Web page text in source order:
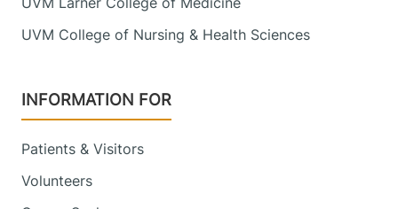
UVM College of Nursing & Health Sciences
INFORMATION FOR
Patients & Visitors
Volunteers